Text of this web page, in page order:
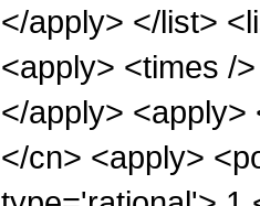
</apply> </list>
<apply> <times /
</apply>
</cn> <apply>